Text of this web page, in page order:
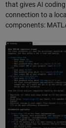
that gives AI
connection to a
components: